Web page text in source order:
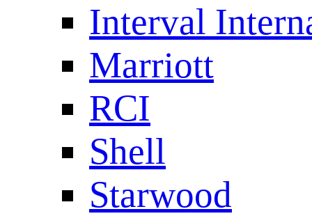
Interval
Marriott
RCI
Shell
Starwood